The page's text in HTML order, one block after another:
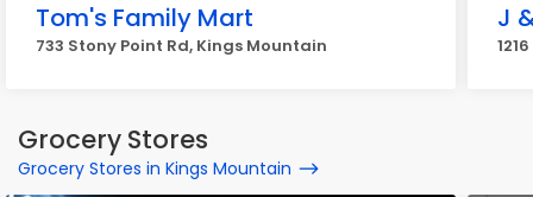
Tom's Family Mart
733 Stony Point Rd, Kings Mountain
J
Grocery Stores
Grocery Stores in Kings Mountain